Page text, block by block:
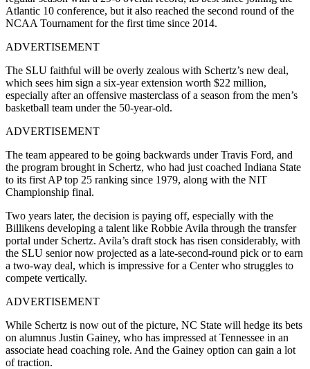
Atlantic 10 conference, but it also reached the second round of the
NCAA Tournament for the first time since 2014.
ADVERTISEMENT
The SLU faithful will be overly zealous with Schertz’s new deal,
which sees him sign a six-year extension worth $22 million,
especially after an offensive masterclass of a season from the men’s
basketball team under the 50-year-old.
ADVERTISEMENT
The team appeared to be going backwards under Travis Ford, and
the program brought in Schertz, who had just coached Indiana State
to its first AP top 25 ranking since 1979, along with the NIT
Championship final.
Two years later, the decision is paying off, especially with the
Billikens developing a talent like Robbie Avila through the transfer
portal under Schertz. Avila’s draft stock has risen considerably, with
the SLU senior now projected as a late-second-round pick or to earn
a two-way deal, which is impressive for a Center who struggles to
compete vertically.
ADVERTISEMENT
While Schertz is now out of the picture, NC State will hedge its bets
on alumnus Justin Gainey, who has impressed at Tennessee in an
associate head coaching role. And the Gainey option can gain a lot
of traction.